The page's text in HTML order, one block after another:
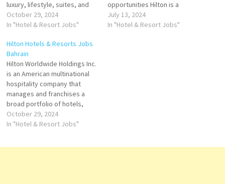
luxury, lifestyle, suites, and
more. Explore Hilton's Brands
we are the place where
exceptional hospitality. Click
on Job Title for more
Details/Apply Room Attendant
Commis Executive de Groups
e…
October 29, 2024
In "Hotel & Resort Jobs"
opportunities Hilton is a
leading global hospitality
company with a portfolio of
July 13, 2024
In "Hotel & Resort Jobs"
Hilton Hotels & Resorts Jobs
Bahrain
Hilton Worldwide Holdings Inc.
is an American multinational
hospitality company that
manages and franchises a
broad portfolio of hotels,
resorts, and timeshare and
the flagship brand of
October 29, 2024
In "Hotel & Resort Jobs"